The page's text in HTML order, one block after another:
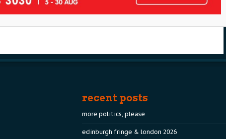
recent posts
more politics, please
edinburgh fringe & london 2026